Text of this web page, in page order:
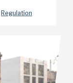
Regulation